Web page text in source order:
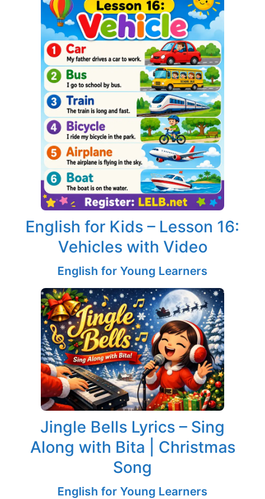
English for Kids – Lesson 16:
Vehicles with Video
English for Young Learners
Jingle Bells Lyrics – Sing
Along with Bita | Christmas
Song
English for Young Learners